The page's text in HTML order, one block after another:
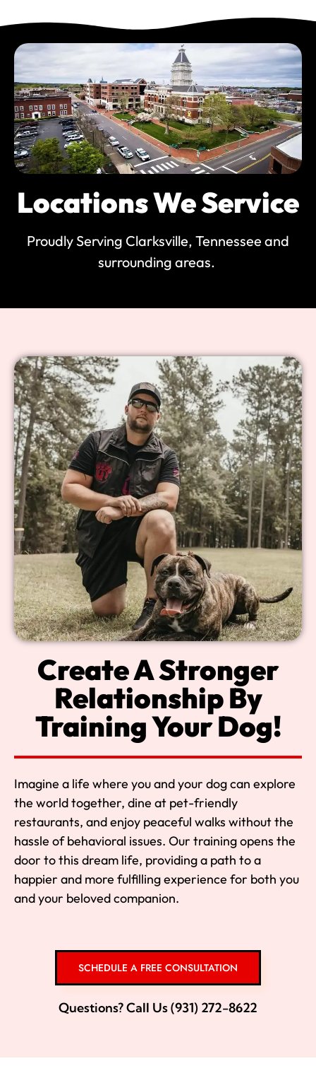
Locations We Service
Proudly Serving Clarksville, Tennessee and
surrounding areas.
Create A Stronger
Relationship By
Training Your Dog!
Imagine a life where you and your dog can explore
the world together, dine at pet-friendly
restaurants, and enjoy peaceful walks without the
hassle of behavioral issues. Our training opens the
door to this dream life, providing a path to a
happier and more fulfilling experience for both you
and your beloved companion.
SCHEDULE A FREE CONSULTATION
Questions? Call Us (931) 272-8622